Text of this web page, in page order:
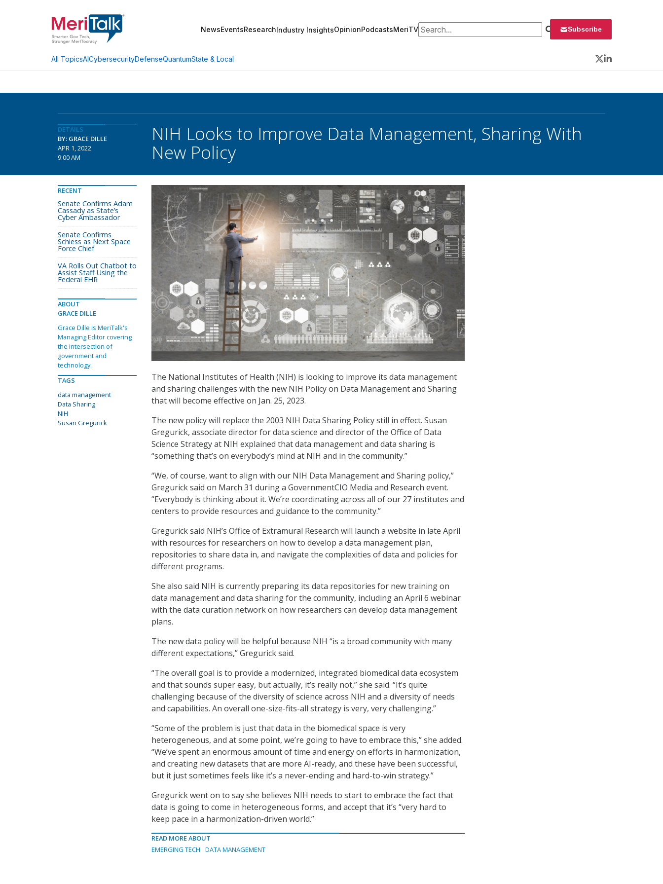
NewsEventsResearchIndustry InsightsOpinionPodcastsMeriTVSearch for: Subscribe
All TopicsAICybersecurityDefenseQuantumState & Local
Twitter
LinkedIn
DETAILS
BY: GRACE DILLE
APR 1, 2022
9:00 AM
NIH Looks to Improve Data Management, Sharing With
New Policy
The National Institutes of Health (NIH) is looking to improve its data management
and sharing challenges with the new NIH Policy on Data Management and Sharing
that will become effective on Jan. 25, 2023.
The new policy will replace the 2003 NIH Data Sharing Policy still in effect. Susan
Gregurick, associate director for data science and director of the Office of Data
Science Strategy at NIH explained that data management and data sharing is
“something that’s on everybody’s mind at NIH and in the community.”
“We, of course, want to align with our NIH Data Management and Sharing policy,”
Gregurick said on March 31 during a GovernmentCIO Media and Research event.
“Everybody is thinking about it. We’re coordinating across all of our 27 institutes and
centers to provide resources and guidance to the community.”
Gregurick said NIH’s Office of Extramural Research will launch a website in late April
with resources for researchers on how to develop a data management plan,
repositories to share data in, and navigate the complexities of data and policies for
different programs.
She also said NIH is currently preparing its data repositories for new training on
data management and data sharing for the community, including an April 6 webinar
with the data curation network on how researchers can develop data management
plans.
The new data policy will be helpful because NIH “is a broad community with many
different expectations,” Gregurick said.
“The overall goal is to provide a modernized, integrated biomedical data ecosystem
and that sounds super easy, but actually, it’s really not,” she said. “It’s quite
challenging because of the diversity of science across NIH and a diversity of needs
and capabilities. An overall one-size-fits-all strategy is very, very challenging.”
“Some of the problem is just that data in the biomedical space is very
heterogeneous, and at some point, we’re going to have to embrace this,” she added.
“We’ve spent an enormous amount of time and energy on efforts in harmonization,
and creating new datasets that are more AI-ready, and these have been successful,
but it just sometimes feels like it’s a never-ending and hard-to-win strategy.”
Gregurick went on to say she believes NIH needs to start to embrace the fact that
data is going to come in heterogeneous forms, and accept that it’s “very hard to
keep pace in a harmonization-driven world.”
READ MORE ABOUT
EMERGING TECH
DATA MANAGEMENT
RECENT
Senate Confirms Adam
Cassady as State’s
Cyber Ambassador
Senate Confirms
Schiess as Next Space
Force Chief
VA Rolls Out Chatbot to
Assist Staff Using the
Federal EHR
ABOUT
GRACE DILLE
Grace Dille is MeriTalk's
Managing Editor covering
the intersection of
government and
technology.
TAGS
data management
Data Sharing
NIH
Susan Gregurick